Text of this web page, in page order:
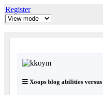
Register
Xoops blog abilities